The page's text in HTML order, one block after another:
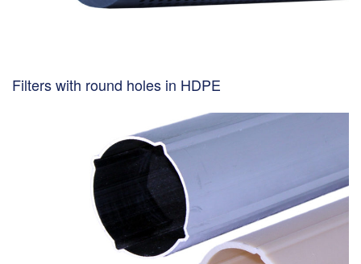
Filters with round holes in HDPE